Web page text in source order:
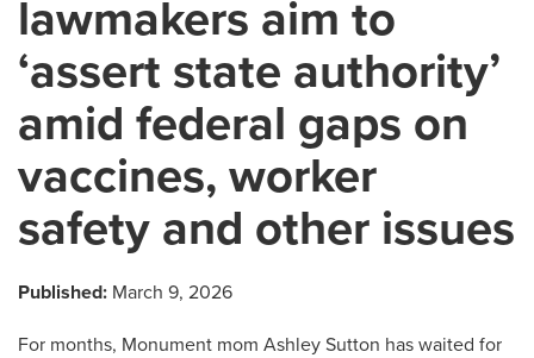
lawmakers aim to
‘assert state authority’
amid federal gaps on
vaccines, worker
safety and other issues
Published: March 9, 2026
For months, Monument mom Ashley Sutton has waited for